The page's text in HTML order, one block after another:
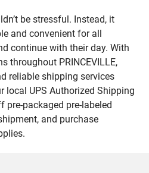
be stressful. Instead, it
and convenient for all
continue with their day. With
throughout PRINCEVILLE,
reliable shipping services
local UPS Authorized Shipping
pre-packaged pre-labeled
and purchase